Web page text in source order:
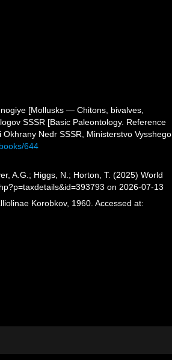
[Mollusks — Chitons, bivalves,
SSSR [Basic Paleontology. Reference
Nedr SSSR, Ministerstvo Vysshego
644
A.G.; Higgs, N.; Horton, T. (2025) World
on 2026-07-13
Korobkov, 1960. Accessed at: